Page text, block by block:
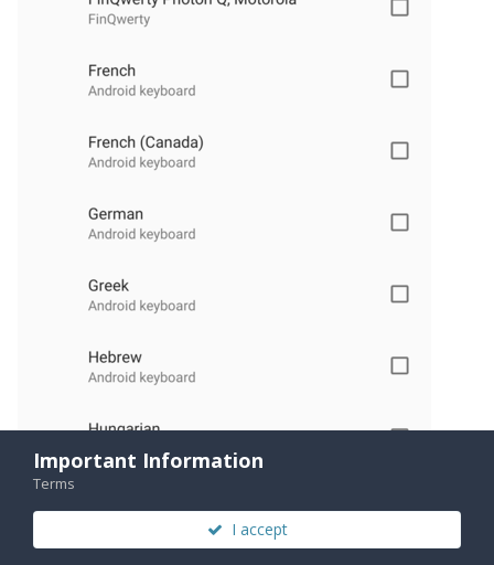
Important Information
Terms
I accept